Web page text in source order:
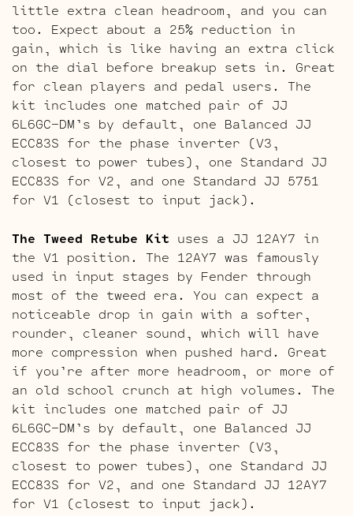
little extra clean headroom, and you can
too. Expect about a 25% reduction in
gain, which is like having an extra click
on the dial before breakup sets in. Great
for clean players and pedal users. The
kit includes one matched pair of JJ
6L6GC-DM’s by default, one Balanced JJ
ECC83S for the phase inverter (V3,
closest to power tubes), one Standard JJ
ECC83S for V2, and one Standard JJ 5751
for V1 (closest to input jack).
The Tweed Retube Kit uses a JJ 12AY7 in
the V1 position. The 12AY7 was famously
used in input stages by Fender through
most of the tweed era. You can expect a
noticeable drop in gain with a softer,
rounder, cleaner sound, which will have
more compression when pushed hard. Great
if you’re after more headroom, or more of
an old school crunch at high volumes. The
kit includes one matched pair of JJ
6L6GC-DM’s by default, one Balanced JJ
ECC83S for the phase inverter (V3,
closest to power tubes), one Standard JJ
ECC83S for V2, and one Standard JJ 12AY7
for V1 (closest to input jack).